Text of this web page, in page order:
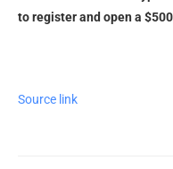
to register and open a
Source link